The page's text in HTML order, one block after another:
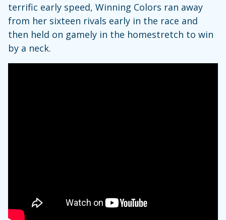
terrific early speed, Winning Colors ran away
from her sixteen rivals early in the race and
then held on gamely in the homestretch to win
by a neck.